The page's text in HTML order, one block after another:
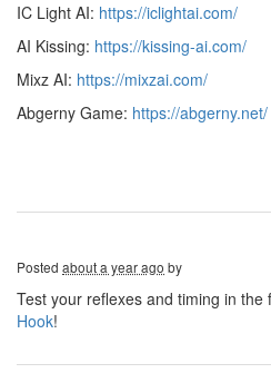
IC Light AI: https://iclightai.com/
AI Kissing: https://kissing-ai.com/
Mixz AI: https://mixzai.com/
Abgerny Game: https://abgerny.net/
Posted about a year ago by
Test your reflexes and timing in the
Hook!